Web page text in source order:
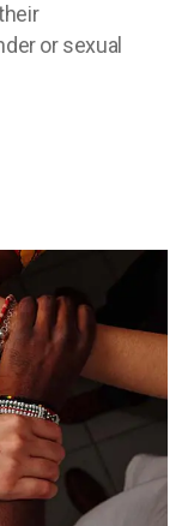
or sexual